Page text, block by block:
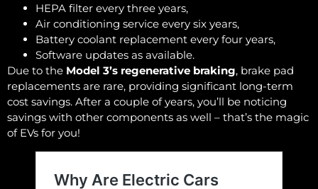
HEPA filter every three years,
Air conditioning service every six years,
Battery coolant replacement every four years,
Software updates as available.
Due to the Model 3’s regenerative braking, brake pad
replacements are rare, providing significant long-term
cost savings. After a couple of years, you’ll be noticing
savings with other components as well – that’s the magic
of EVs for you!